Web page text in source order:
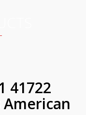
41722
American